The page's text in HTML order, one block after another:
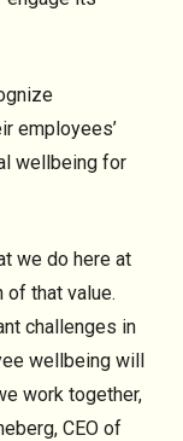
employees’
wellbeing for
we do here at
of that value.
challenges in
wellbeing will
work together,
CEO of